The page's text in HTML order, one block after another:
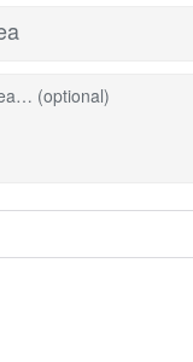
(optional)